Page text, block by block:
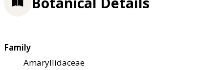
Family
Amaryllidaceae